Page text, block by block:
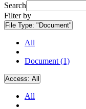
Search
Filter by
File Type: "Document"
All
Document (1)
Access: All
All